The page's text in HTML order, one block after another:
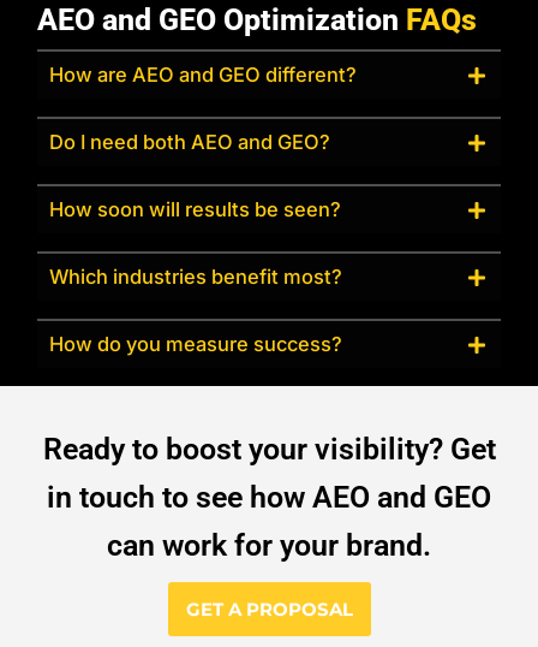
AEO and GEO Optimization FAQs
How are AEO and GEO different?
Do I need both AEO and GEO?
How soon will results be seen?
Which industries benefit most?
How do you measure success?
Ready to boost your visibility? Get
in touch to see how AEO and GEO
can work for your brand.
GET A PROPOSAL